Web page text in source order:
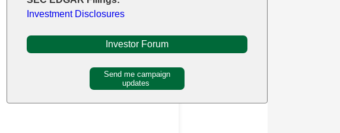
Investment Disclosures
Investor Forum
Send me campaign
updates